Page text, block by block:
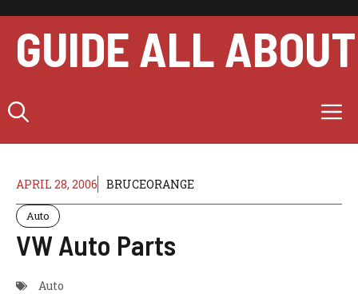
content
GUIDE ALL ABOUT
APRIL 28, 2006 BRUCEORANGE
Auto
VW Auto Parts
Auto